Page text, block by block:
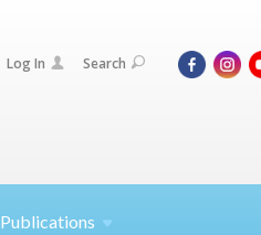
Log In Search
Publications